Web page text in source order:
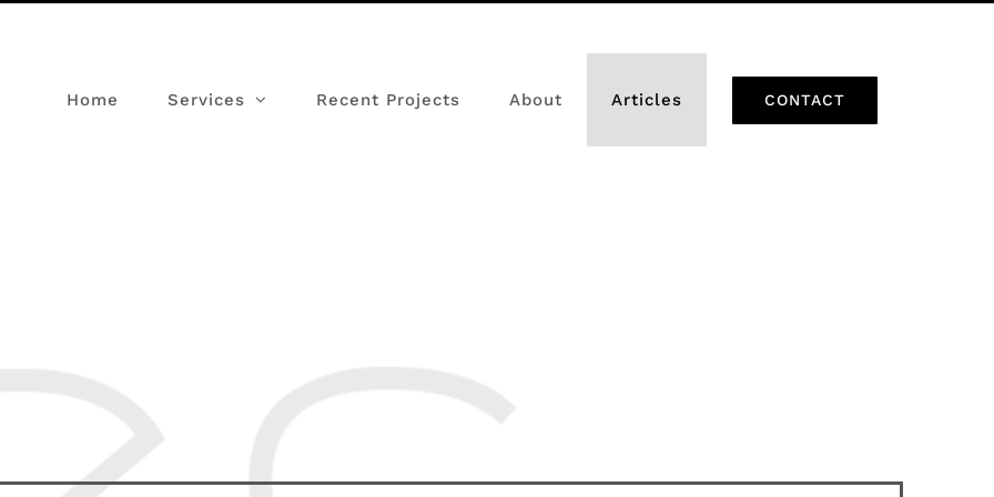
Home Services Recent Projects About Articles CONTACT